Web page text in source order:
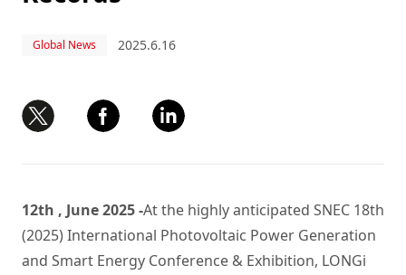
Global News 2025.6.16
12th , June 2025 -At the highly anticipated SNEC 18th
(2025) International Photovoltaic Power Generation
and Smart Energy Conference & Exhibition, LONGi